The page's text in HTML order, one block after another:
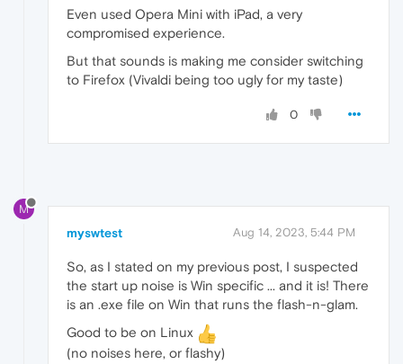
Even used Opera Mini with iPad, a very
compromised experience.
But that sounds is making me consider switching
to Firefox (Vivaldi being too ugly for my taste)
0
M
myswtest Aug 14, 2023, 5:44 PM
So, as I stated on my previous post, I suspected
the start up noise is Win specific ... and it is! There
is an .exe file on Win that runs the flash-n-glam.
Good to be on Linux
(no noises here, or flashy)